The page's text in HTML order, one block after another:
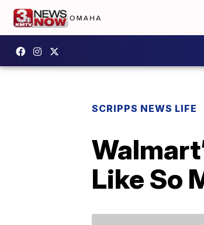
SCRIPPS NEWS LIFE
Like So